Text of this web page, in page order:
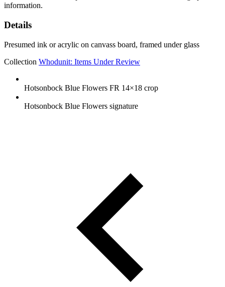
information.
Details
Presumed ink or acrylic on canvass board, framed under glass
Collection Whodunit: Items Under Review
Hotsonbock Blue Flowers FR 14×18 crop
Hotsonbock Blue Flowers signature